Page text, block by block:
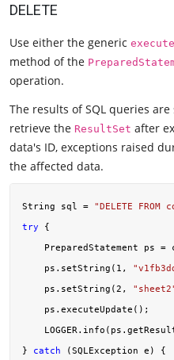
DELETE
Use either the generic execute
method of the
operation.
The results of SQL queries are
retrieve the ResultSet after
data's ID, exceptions raised
the affected data.
String sql = "DELETE
try {
PreparedStatement ps =
    ps.setString(
1 ,
    ps.setString(
2 ,
    ps.executeUpdate();
} catch (SQLException e) {